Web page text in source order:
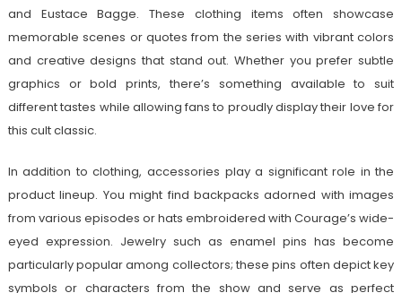
and Eustace Bagge. These clothing items often showcase
memorable scenes or quotes from the series with vibrant colors
and creative designs that stand out. Whether you prefer subtle
graphics or bold prints, there’s something available to suit
different tastes while allowing fans to proudly display their love for
this cult classic.
In addition to clothing, accessories play a significant role in the
product lineup. You might find backpacks adorned with images
from various episodes or hats embroidered with Courage’s wide-
eyed expression. Jewelry such as enamel pins has become
particularly popular among collectors; these pins often depict key
symbols or characters from the show and serve as perfect